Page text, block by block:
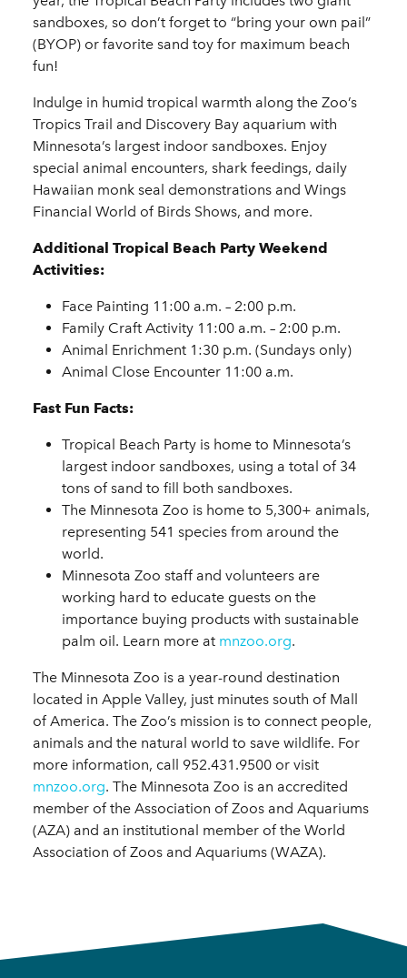
sandboxes, so don’t forget to “bring your own pail”
(BYOP) or favorite sand toy for maximum beach
fun!
Indulge in humid tropical warmth along the Zoo’s
Tropics Trail and Discovery Bay aquarium with
Minnesota’s largest indoor sandboxes. Enjoy
special animal encounters, shark feedings, daily
Hawaiian monk seal demonstrations and Wings
Financial World of Birds Shows, and more.
Additional Tropical Beach Party Weekend
Activities:
Face Painting 11:00 a.m. – 2:00 p.m.
Family Craft Activity 11:00 a.m. – 2:00 p.m.
Animal Enrichment 1:30 p.m. (Sundays only)
Animal Close Encounter 11:00 a.m.
Fast Fun Facts:
Tropical Beach Party is home to Minnesota’s
largest indoor sandboxes, using a total of 34
tons of sand to fill both sandboxes.
The Minnesota Zoo is home to 5,300+ animals,
representing 541 species from around the
world.
Minnesota Zoo staff and volunteers are
working hard to educate guests on the
importance buying products with sustainable
palm oil. Learn more at mnzoo.org.
The Minnesota Zoo is a year-round destination
located in Apple Valley, just minutes south of Mall
of America. The Zoo’s mission is to connect people,
animals and the natural world to save wildlife. For
more information, call 952.431.9500 or visit
mnzoo.org. The Minnesota Zoo is an accredited
member of the Association of Zoos and Aquariums
(AZA) and an institutional member of the World
Association of Zoos and Aquariums (WAZA).